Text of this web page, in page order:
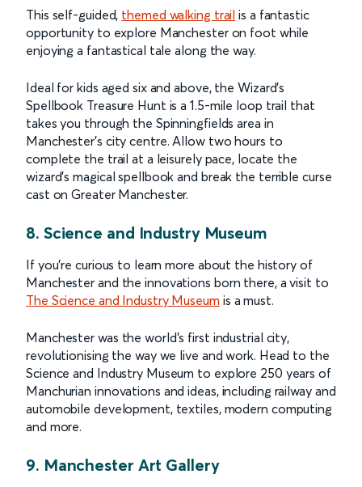
This self-guided, themed walking trail is a fantastic
opportunity to explore Manchester on foot while
enjoying a fantastical tale along the way.
Ideal for kids aged six and above, the Wizard’s
Spellbook Treasure Hunt is a 1.5-mile loop trail that
takes you through the Spinningfields area in
Manchester’s city centre. Allow two hours to
complete the trail at a leisurely pace, locate the
wizard’s magical spellbook and break the terrible curse
cast on Greater Manchester.
8. Science and Industry Museum
If you’re curious to learn more about the history of
Manchester and the innovations born there, a visit to
The Science and Industry Museum is a must.
Manchester was the world’s first industrial city,
revolutionising the way we live and work. Head to the
Science and Industry Museum to explore 250 years of
Manchurian innovations and ideas, including railway and
automobile development, textiles, modern computing
and more.
9. Manchester Art Gallery